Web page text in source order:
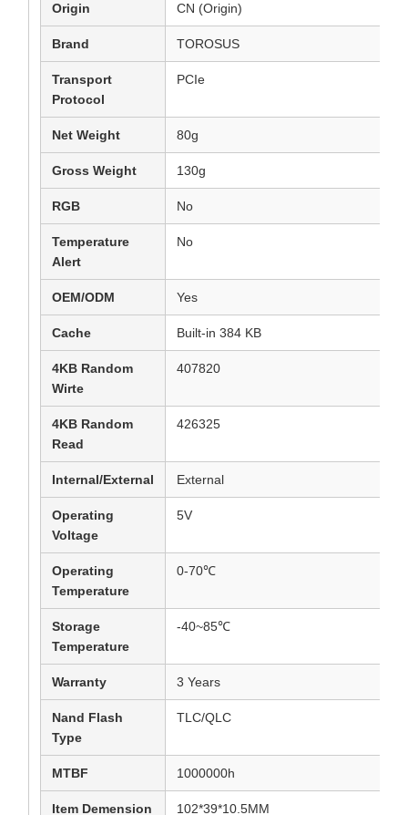
Origin CN (Origin)
Brand TOROSUS
Transport
Protocol
PCIe
Net Weight 80g
Gross Weight 130g
RGB No
Temperature
Alert
No
OEM/ODM Yes
Cache Built-in 384 KB
4KB Random
Wirte
407820
4KB Random
Read
426325
Internal/External External
Operating
Voltage
5V
Operating
Temperature
0-70℃
Storage
Temperature
-40~85℃
Warranty 3 Years
Nand Flash
Type
TLC/QLC
MTBF 1000000h
Item Demension 102*39*10.5MM